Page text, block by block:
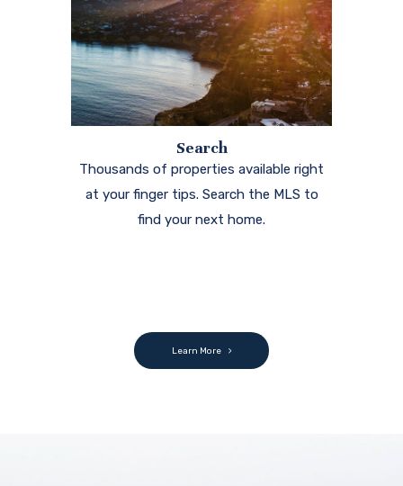
Search
Thousands of properties available right
at your finger tips. Search the MLS to
find your next home.
Learn More